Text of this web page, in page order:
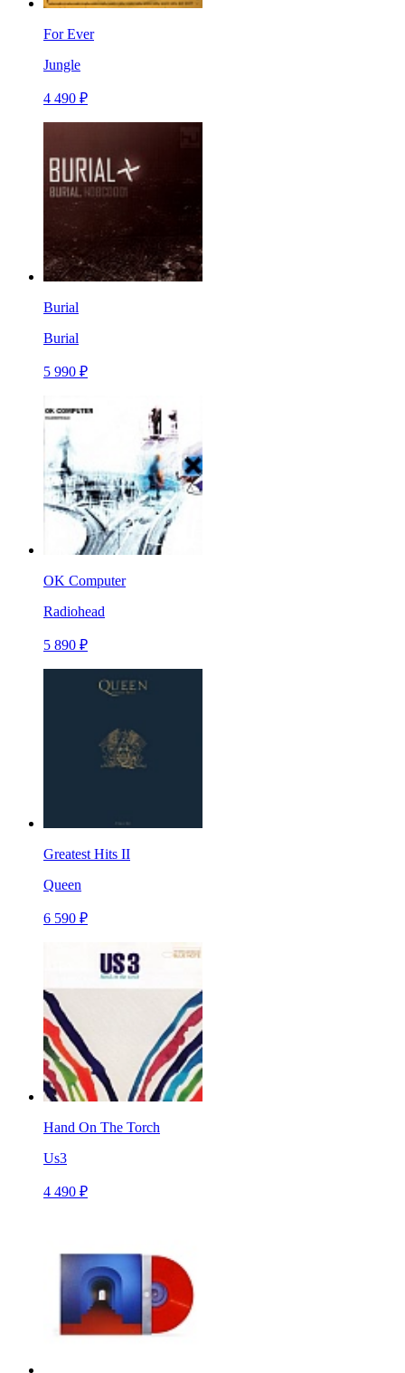
For Ever
Jungle
4 490 ₽
Burial
Burial
5 990 ₽
OK Computer
Radiohead
5 890 ₽
Greatest Hits II
Queen
6 590 ₽
Hand On The Torch
Us3
4 490 ₽